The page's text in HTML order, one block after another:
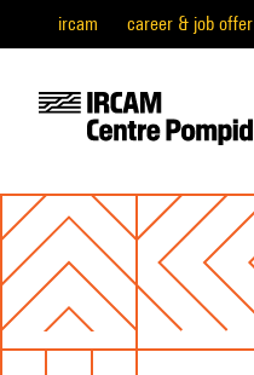
ircam career & job offer